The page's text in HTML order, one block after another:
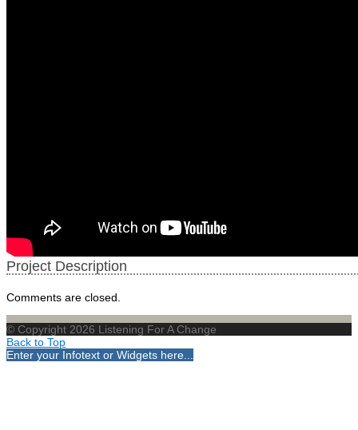
Project Description
Comments are closed.
© Copyright 2026 Listening For A Change
Back to Top
Enter your Infotext or Widgets here...